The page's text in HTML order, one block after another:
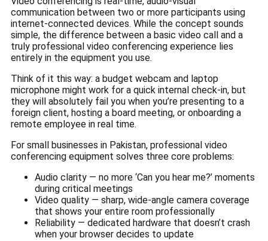
communication between two or more participants using
internet-connected devices. While the concept sounds
simple, the difference between a basic video call and a
truly professional video conferencing experience lies
entirely in the equipment you use.
Think of it this way: a budget webcam and laptop
microphone might work for a quick internal check-in, but
they will absolutely fail you when you’re presenting to a
foreign client, hosting a board meeting, or onboarding a
remote employee in real time.
For small businesses in Pakistan, professional video
conferencing equipment solves three core problems:
Audio clarity — no more ‘Can you hear me?’ moments
during critical meetings
Video quality — sharp, wide-angle camera coverage
that shows your entire room professionally
Reliability — dedicated hardware that doesn’t crash
when your browser decides to update